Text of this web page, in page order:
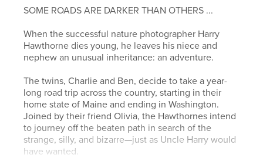
SOME ROADS ARE DARKER THAN OTHERS ...
When the successful nature photographer Harry
Hawthorne dies young, he leaves his niece and
nephew an unusual inheritance: an adventure.
The twins, Charlie and Ben, decide to take a year-
long road trip across the country, starting in their
home state of Maine and ending in Washington.
Joined by their friend Olivia, the Hawthornes intend
to journey off the beaten path in search of the
strange, silly, and bizarre—just as Uncle Harry would
have wanted.